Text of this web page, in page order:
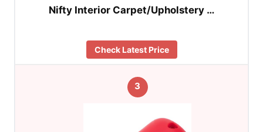
Nifty Interior Carpet/Upholstery …
Check Latest Price
3